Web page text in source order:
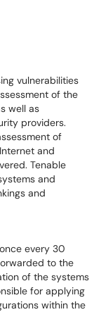
vulnerabilities
of the
well as
providers.
of
and
Tenable
and
and
every 30
to the
of the systems
for applying
within the